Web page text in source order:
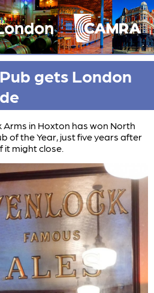
gets London
Arms in Hoxton has won North
of the Year, just five years after
it might close.